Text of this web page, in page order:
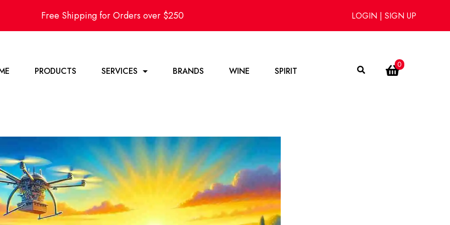
Free Shipping for Orders over $250 LOGIN | SIGN UP
PRODUCTS SERVICES BRANDS WINE SPIRIT
0